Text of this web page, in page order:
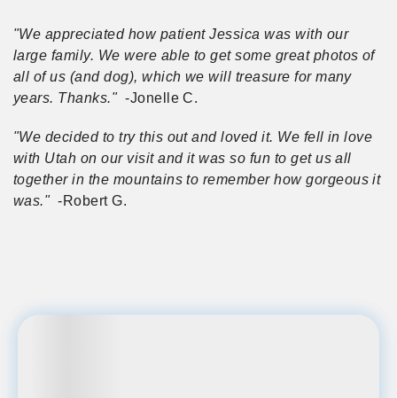
"We appreciated how patient Jessica was with our
large family. We were able to get some great photos of
all of us (and dog), which we will treasure for many
years. Thanks."-Jonelle C.
"We decided to try this out and loved it. We fell in love
with Utah on our visit and it was so fun to get us all
together in the mountains to remember how gorgeous it
was."-Robert G.